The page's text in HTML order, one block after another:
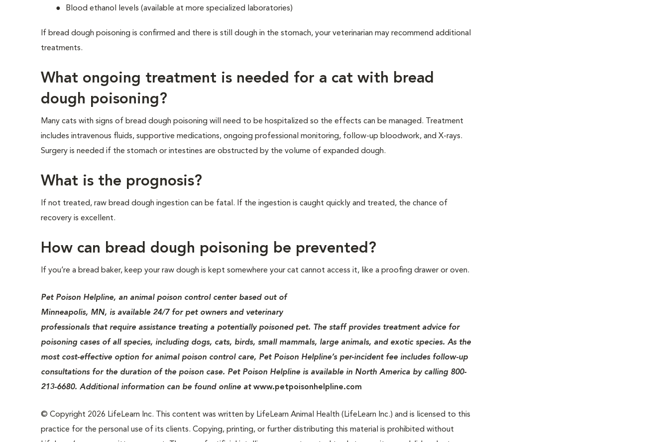
Blood ethanol levels (available at more specialized laboratories)
If bread dough poisoning is confirmed and there is still dough in the stomach, your veterinarian may recommend additional
treatments.
What ongoing treatment is needed for a cat with bread
dough poisoning?
Many cats with signs of bread dough poisoning will need to be hospitalized so the effects can be managed. Treatment
includes intravenous fluids, supportive medications, ongoing professional monitoring, follow-up bloodwork, and X-rays.
Surgery is needed if the stomach or intestines are obstructed by the volume of expanded dough.
What is the prognosis?
If not treated, raw bread dough ingestion can be fatal. If the ingestion is caught quickly and treated, the chance of
recovery is excellent.
How can bread dough poisoning be prevented?
If you’re a bread baker, keep your raw dough is kept somewhere your cat cannot access it, like a proofing drawer or oven.
Pet Poison Helpline, an animal poison control center based out of
Minneapolis, MN, is available 24/7 for pet owners and veterinary
professionals that require assistance treating a potentially poisoned pet. The staff provides treatment advice for
poisoning cases of all species, including dogs, cats, birds, small mammals, large animals, and exotic species. As the
most cost-effective option for animal poison control care, Pet Poison Helpline’s per-incident fee includes follow-up
consultations for the duration of the poison case. Pet Poison Helpline is available in North America by calling 800-
213-6680. Additional information can be found online at www.petpoisonhelpline.com
© Copyright 2026 LifeLearn Inc. This content was written by LifeLearn Animal Health (LifeLearn Inc.) and is licensed to this
practice for the personal use of its clients. Copying, printing, or further distributing this material is prohibited without